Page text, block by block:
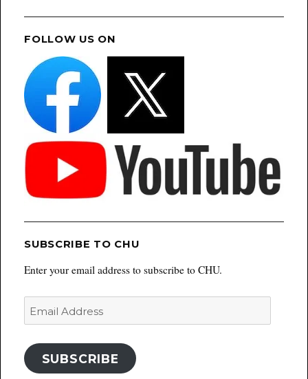
FOLLOW US ON
SUBSCRIBE TO CHU
Enter your email address to subscribe to CHU.
Email
Address
SUBSCRIBE